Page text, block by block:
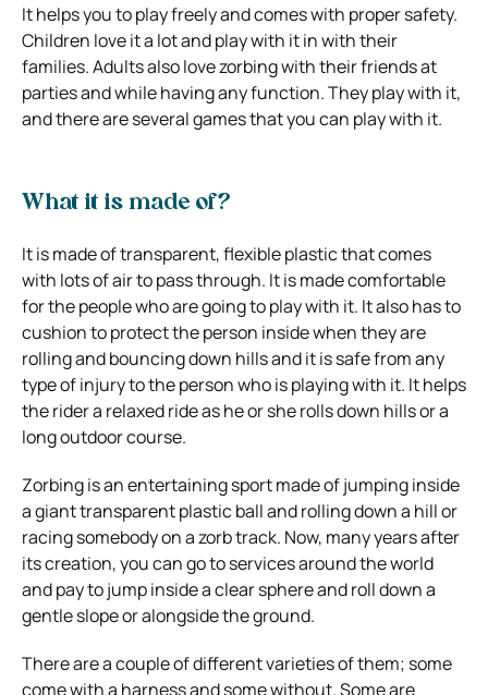
It helps you to play freely and comes with proper safety.
Children love it a lot and play with it in with their
families. Adults also love zorbing with their friends at
parties and while having any function. They play with it,
and there are several games that you can play with it.
What it is made of?
It is made of transparent, flexible plastic that comes
with lots of air to pass through. It is made comfortable
for the people who are going to play with it. It also has to
cushion to protect the person inside when they are
rolling and bouncing down hills and it is safe from any
type of injury to the person who is playing with it. It helps
the rider a relaxed ride as he or she rolls down hills or a
long outdoor course.
Zorbing is an entertaining sport made of jumping inside
a giant transparent plastic ball and rolling down a hill or
racing somebody on a zorb track. Now, many years after
its creation, you can go to services around the world
and pay to jump inside a clear sphere and roll down a
gentle slope or alongside the ground.
There are a couple of different varieties of them; some
come with a harness and some without. Some are